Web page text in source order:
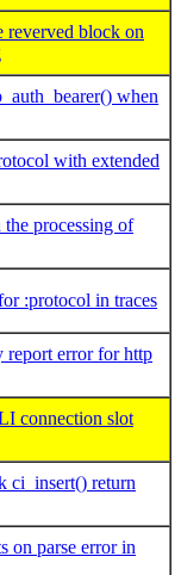
block on
when
with extended
processing of
:protocol in traces
error for http
connection slot
return
on parse error in